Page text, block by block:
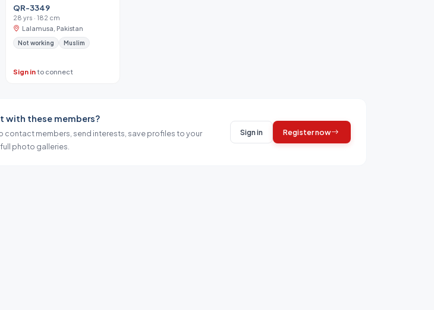
QR-3349
28 yrs · 182 cm
Lalamusa, Pakistan
Not working Muslim
Sign into connect
with these members?
contact members, send interests, save profiles to your
photo galleries.
Sign in Register now